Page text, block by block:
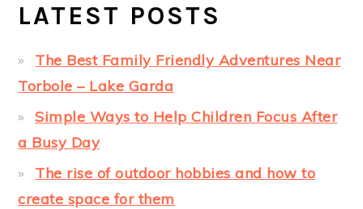
LATEST POSTS
The Best Family Friendly Adventures Near
Torbole – Lake Garda
Simple Ways to Help Children Focus After
a Busy Day
The rise of outdoor hobbies and how to
create space for them